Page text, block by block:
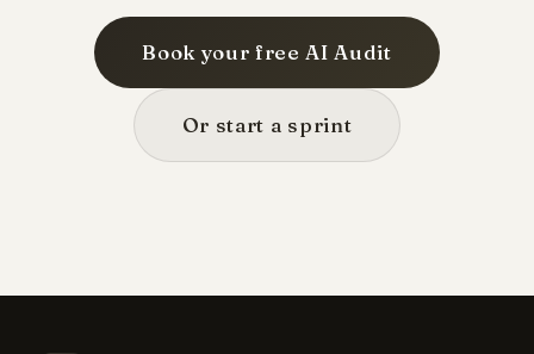
Book your free AI Audit
Or start a sprint